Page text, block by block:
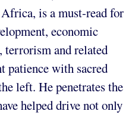
is a must-read for
economic
and related
patience with sacred
left. He penetrates the
helped drive not only